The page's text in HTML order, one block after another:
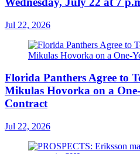
Jul 22, 2026
Florida Panthers Agree to
Mikulas Hovorka on a
Contract
Jul 22, 2026